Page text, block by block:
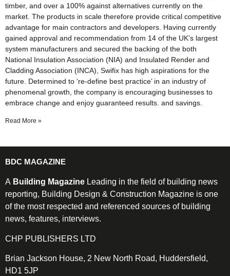
timber, and over a 100% against alternatives currently on the
market. The products in scale therefore provide critical competitive
advantage for main contractors and developers. Having currently
gained approval and recommendation from 14 of the UK’s largest
system manufacturers and secured the backing of the both
National Insulation Association (NIA) and Insulated Render and
Cladding Association (INCA), Swifix has high aspirations for the
future. Determined to ‘re-define best practice’ in an industry of
phenomenal growth, the company is encouraging businesses to
embrace change and enjoy guaranteed results. and savings.
Read More »
BDC MAGAZINE
A Building Magazine Leading in the field of building news
reporting, Building Design & Construction Magazine is one
of the most respected and referenced sources of building
news, features, interviews.
CHP PUBLISHERS LTD
Brian Jackson House, 2 New North Road, Huddersfield,
HD1 5JP